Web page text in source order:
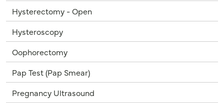
Hysterectomy - Open
Hysteroscopy
Oophorectomy
Pap Test (Pap Smear)
Pregnancy Ultrasound